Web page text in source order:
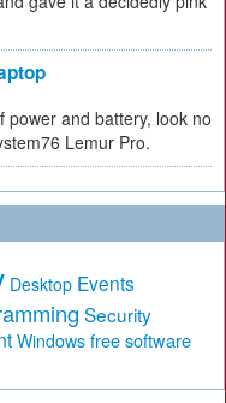
power and battery, look no
Lemur Pro.
Desktop Events
Security
Windows free software